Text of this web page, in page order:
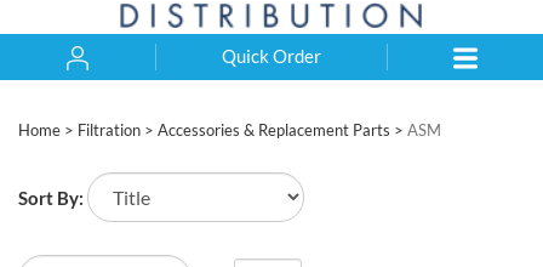
Quick Order
Home > Filtration > Accessories & Replacement Parts > ASM
Sort By: